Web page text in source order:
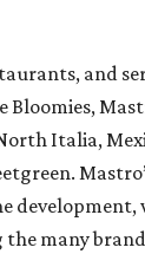
and
Italia,
development,
the many